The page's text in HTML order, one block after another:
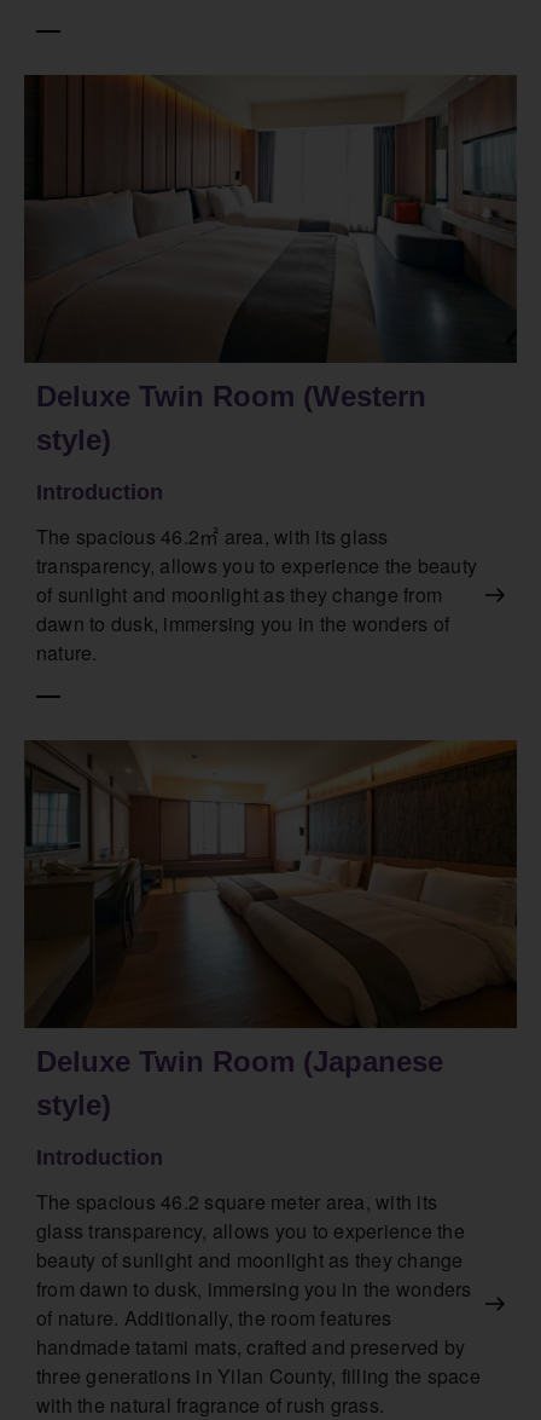
Deluxe Twin Room (Western
style)
Introduction
The spacious 46.2㎡ area, with its glass
transparency, allows you to experience the beauty
of sunlight and moonlight as they change from
dawn to dusk, immersing you in the wonders of
nature.
Deluxe Twin Room (Japanese
style)
Introduction
The spacious 46.2 square meter area, with its
glass transparency, allows you to experience the
beauty of sunlight and moonlight as they change
from dawn to dusk, immersing you in the wonders
of nature. Additionally, the room features
handmade tatami mats, crafted and preserved by
three generations in Yilan County, filling the space
with the natural fragrance of rush grass.